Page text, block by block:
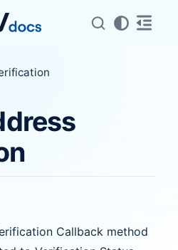
Callback method